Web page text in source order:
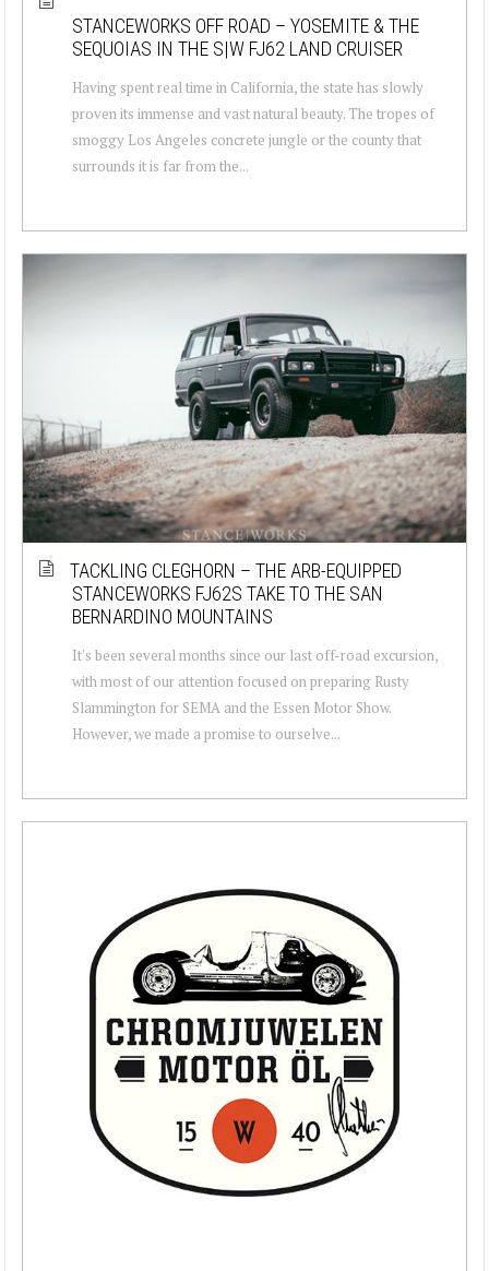
STANCEWORKS OFF ROAD – YOSEMITE & THE
SEQUOIAS IN THE S|W FJ62 LAND CRUISER
Having spent real time in California, the state has slowly
proven its immense and vast natural beauty. The tropes of
smoggy Los Angeles concrete jungle or the county that
surrounds it is far from the...
TACKLING CLEGHORN – THE ARB-EQUIPPED
STANCEWORKS FJ62S TAKE TO THE SAN
BERNARDINO MOUNTAINS
It's been several months since our last off-road excursion,
with most of our attention focused on preparing Rusty
Slammington for SEMA and the Essen Motor Show.
However, we made a promise to ourselve...